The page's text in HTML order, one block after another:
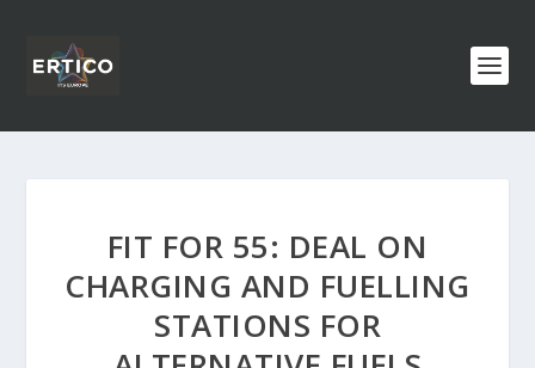
FIT FOR 55: DEAL ON
CHARGING AND FUELLING
STATIONS FOR